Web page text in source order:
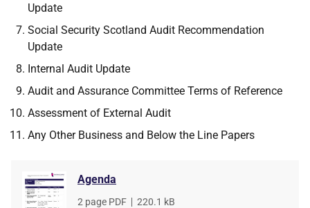
Update
Social Security Scotland Audit Recommendation
Update
Internal Audit Update
Audit and Assurance Committee Terms of Reference
Assessment of External Audit
Any Other Business and Below the Line Papers
Agenda
File
2 page PDF
File
220.1 kB